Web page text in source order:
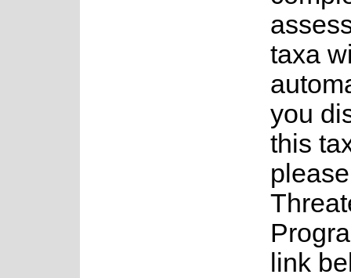
taxa
you
this
link